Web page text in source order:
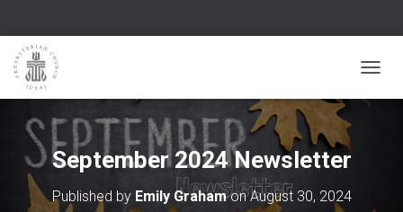
September 2024 Newsletter
Published by Emily GrahamonAugust 30, 2024